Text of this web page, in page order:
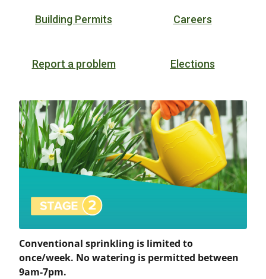
Building Permits Careers
Report a problem Elections
Conventional sprinkling is limited to
once/week. No watering is permitted between
9am-7pm.